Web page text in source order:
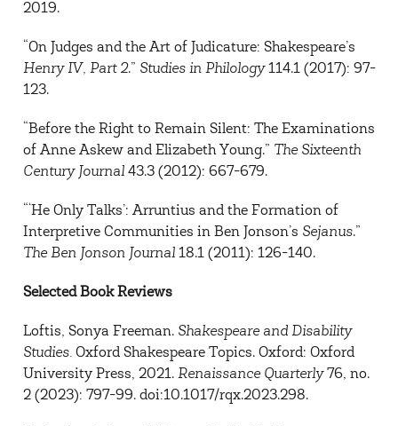
2019.
“On Judges and the Art of Judicature: Shakespeare’s
Henry IV, Part 2.” Studies in Philology114.1 (2017): 97-
123.
“Before the Right to Remain Silent: The Examinations
of Anne Askew and Elizabeth Young.” The Sixteenth
Century Journal43.3 (2012): 667-679.
“‘He Only Talks’: Arruntius and the Formation of
Interpretive Communities in Ben Jonson’s Sejanus.”
The Ben Jonson Journal18.1 (2011): 126-140.
Selected Book Reviews
Loftis, Sonya Freeman. Shakespeare and Disability
Studies. Oxford Shakespeare Topics. Oxford: Oxford
University Press, 2021. Renaissance Quarterly76, no.
2 (2023): 797-99. doi:10.1017/rqx.2023.298.